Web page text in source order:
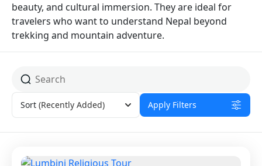
beauty, and cultural immersion. They are ideal for
travelers who want to understand Nepal beyond
trekking and mountain adventure.
Sort (Recently Added) Apply Filters